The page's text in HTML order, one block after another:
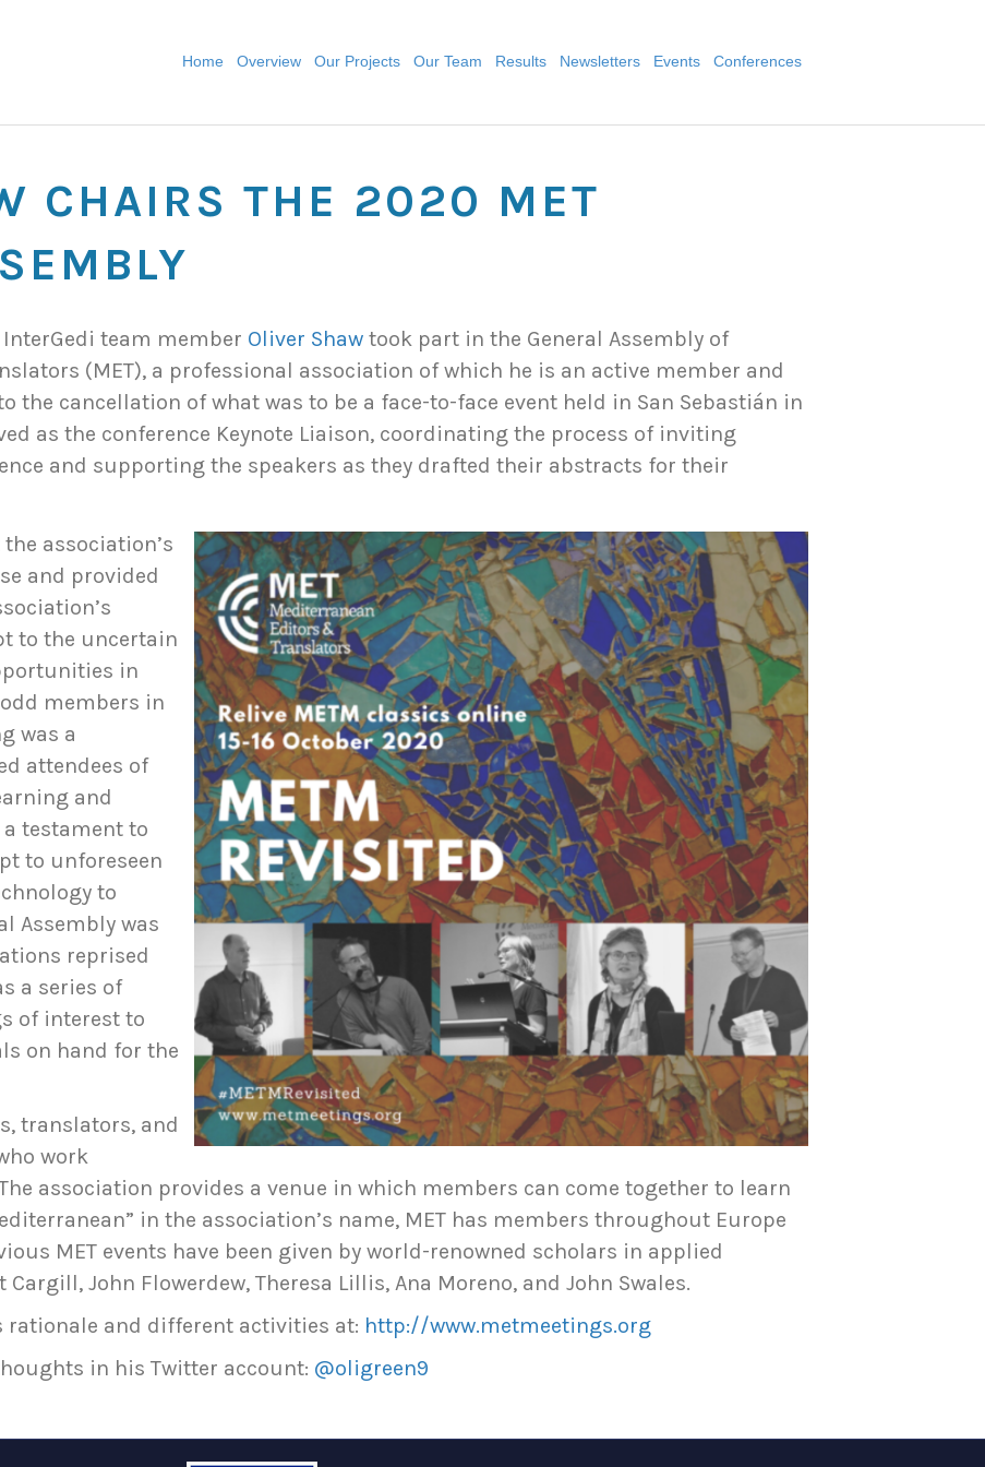
Home Overview Our Projects Our Team Results Newsletters Events Conferences
CHAIRS THE 2020 MET
InterGedi team member Oliver Shaw took part in the General Assembly of
(MET), a professional association of which he is an active member and
the cancellation of what was to be a face-to-face event held in San Sebastián in
as the conference Keynote Liaison, coordinating the process of inviting
and supporting the speakers as they drafted their abstracts for their
association’s
and provided
to the uncertain
in
members in
was a
attendees of
and
testament to
to unforeseen
to
Assembly was
reprised
a series of
of interest to
on hand for the
translators, and
work
association provides a venue in which members can come together to learn
in the association’s name, MET has members throughout Europe
MET events have been given by world-renowned scholars in applied
John Flowerdew, Theresa Lillis, Ana Moreno, and John Swales.
rationale and different activities at: http://www.metmeetings.org
in his Twitter account: @oligreen9